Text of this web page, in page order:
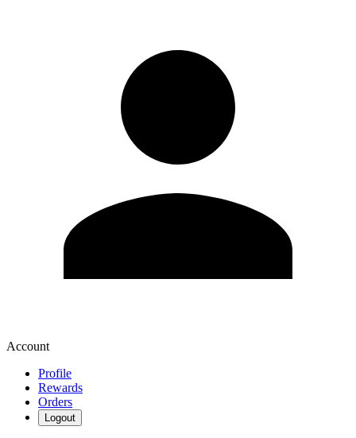
Account
Profile
Rewards
Orders
Logout